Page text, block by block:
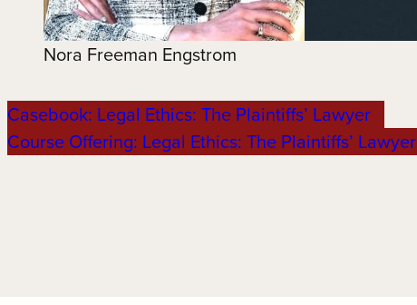
Nora Freeman Engstrom
Casebook: Legal Ethics: The Plaintiffs’ Lawyer
Course Offering: Legal Ethics: The Plaintiffs’ Lawyer